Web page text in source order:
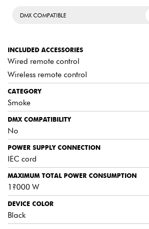
can operate in sequences
DMX COMPATIBLE
INCLUDED ACCESSORIES
Wired remote control
Wireless remote control
CATEGORY
Smoke
DMX COMPATIBILITY
No
POWER SUPPLY CONNECTION
IEC cord
MAXIMUM TOTAL POWER CONSUMPTION
1?000 W
DEVICE COLOR
Black